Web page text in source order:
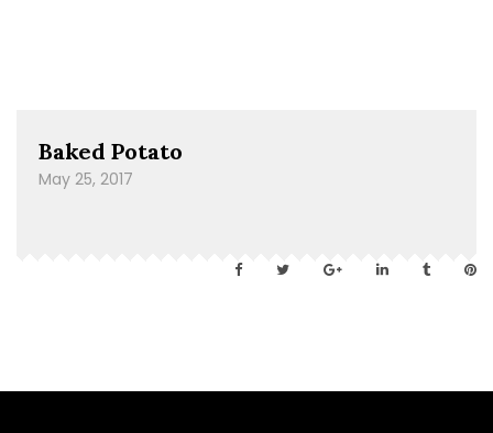
Baked Potato
May 25, 2017